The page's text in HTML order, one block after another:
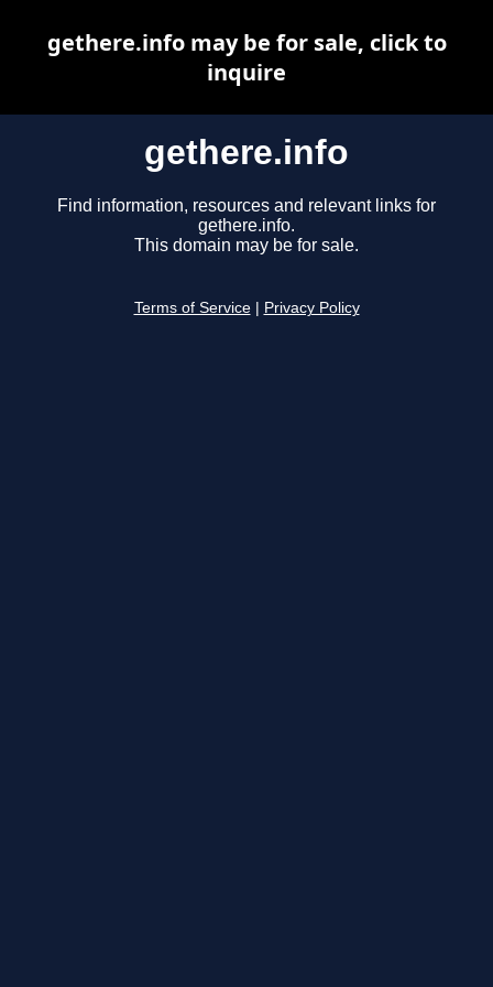
gethere.info
Find information, resources and relevant links for
gethere.info.
This domain may be for sale.
Terms of Service Privacy Policy
gethere.info may be for sale, click to
inquire